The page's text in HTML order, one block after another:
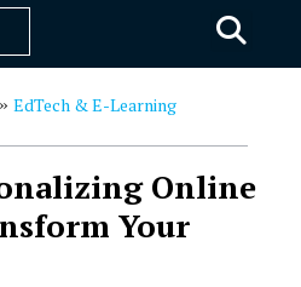
» EdTech & E-Learning
Online
Your